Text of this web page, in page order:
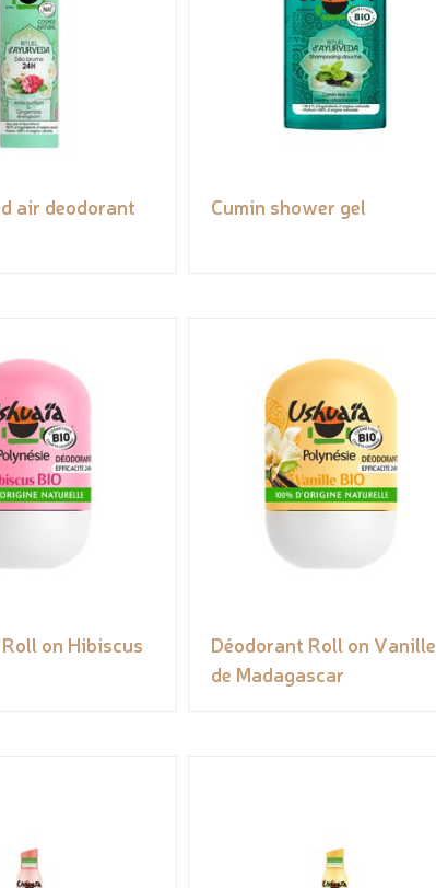
air deodorant
Cumin shower gel
on Hibiscus
Déodorant Roll on Vanille
de Madagascar